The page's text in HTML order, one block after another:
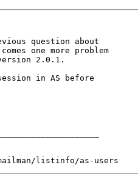
question about
one more problem
2.0.1.
in AS before